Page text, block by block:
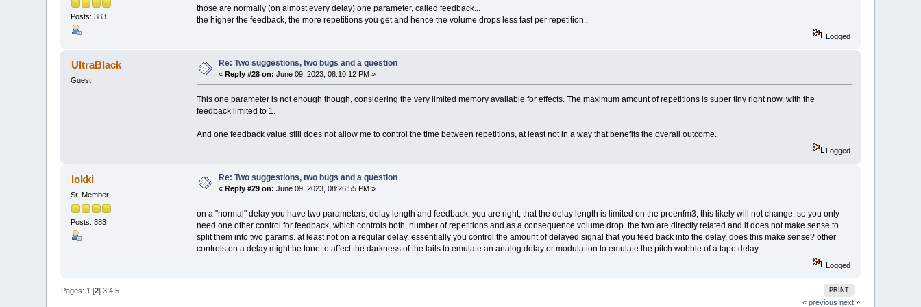
Posts: 383
those are normally (on almost every delay) one parameter, called feedback...
the higher the feedback, the more repetitions you get and hence the volume drops less fast per repetition..
Logged
UltraBlack
Guest
Re: Two suggestions, two bugs and a question
«Reply #28 on: June 09, 2023, 08:10:12 PM »
This one parameter is not enough though, considering the very limited memory available for effects. The maximum amount of repetitions is super tiny right now, with the
feedback limited to 1.
And one feedback value still does not allow me to control the time between repetitions, at least not in a way that benefits the overall outcome.
Logged
lokki
Sr. Member
Posts: 383
Re: Two suggestions, two bugs and a question
«Reply #29 on: June 09, 2023, 08:26:55 PM »
on a "normal" delay you have two parameters, delay length and feedback. you are right, that the delay length is limited on the preenfm3, this likely will not change. so you only
need one other control for feedback, which controls both, number of repetitions and as a consequence volume drop. the two are directly related and it does not make sense to
split them into two params. at least not on a regular delay. essentially you control the amount of delayed signal that you feed back into the delay. does this make sense? other
controls on a delay might be tone to affect the darkness of the tails to emulate an analog delay or modulation to emulate the pitch wobble of a tape delay.
Logged
PRINT
Pages: 1 [2]3 4 5
« previous next »